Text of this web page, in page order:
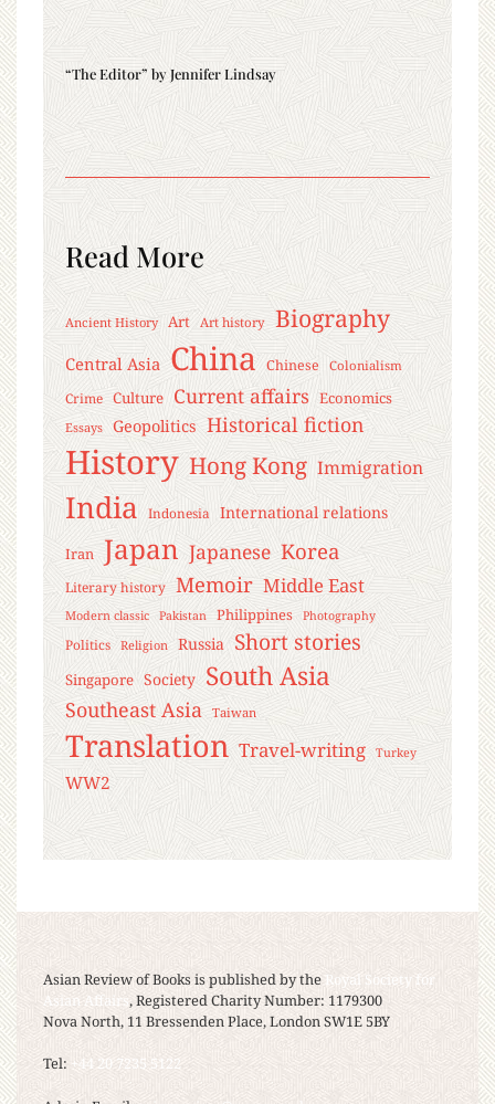
“The Editor” by Jennifer Lindsay
Read More
Ancient History Art Art history Biography
Central Asia China Chinese Colonialism
Crime Culture Current affairs Economics
Essays Geopolitics Historical fiction
History Hong Kong Immigration
India Indonesia International relations
Iran Japan Japanese Korea
Literary history Memoir Middle East
Modern classic Pakistan Philippines Photography
Politics Religion Russia Short stories
Singapore Society South Asia
Southeast Asia Taiwan
Translation Travel-writing Turkey
WW2
Asian Review of Books is published by the Royal Society for
Asian Affairs, Registered Charity Number: 1179300
Nova North, 11 Bressenden Place, London SW1E 5BY
Tel: +44 20 7235 5122